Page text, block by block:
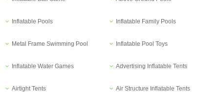
Inflatable Pools Inflatable Family Pools
Metal Frame Swimming Pool Inflatable Pool Toys
Inflatable Water Games Advertising Inflatable Tents
Airtight Tents Air Structure Inflatable Tents